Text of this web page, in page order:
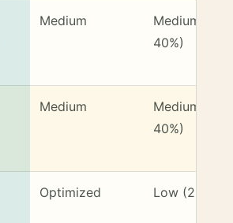
Medium
Medium (30-
40%)
Medium
Medium (30-
40%)
Optimized Low (20-